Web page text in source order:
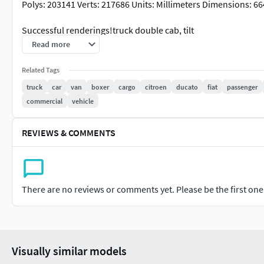
Polys: 203141 Verts: 217686 Units: Millimeters Dimensions:
Successful renderings!truck double cab, tilt
Truck BAW Fenix 1065 double cab (prototype of the third
it is important that the model lacks distinctive features of a
Millimeters Dimensions: 6590x2278x2835h Polys: 168287
description A tow truck based on a BAW Fenix 1065 truck
body. Suitable for scenes where it is important that the
Evacuation of an emergency sports car similar to the Dodge
Polys: 134129 Verts: 141136
Read more
Related Tags
truck
car van boxer cargo citroen ducato fiat passenger
commercial
vehicle
REVIEWS & COMMENTS
There are no reviews or comments yet. Please be the first
Visually similar models